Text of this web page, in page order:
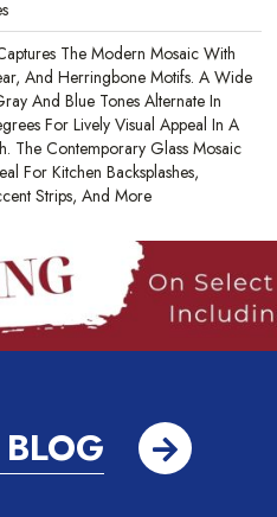
The Modern Mosaic With
And Herringbone Motifs. A Wide
And Blue Tones Alternate In
For Lively Visual Appeal In A
The Contemporary Glass Mosaic
For Kitchen Backsplashes,
Strips, And More